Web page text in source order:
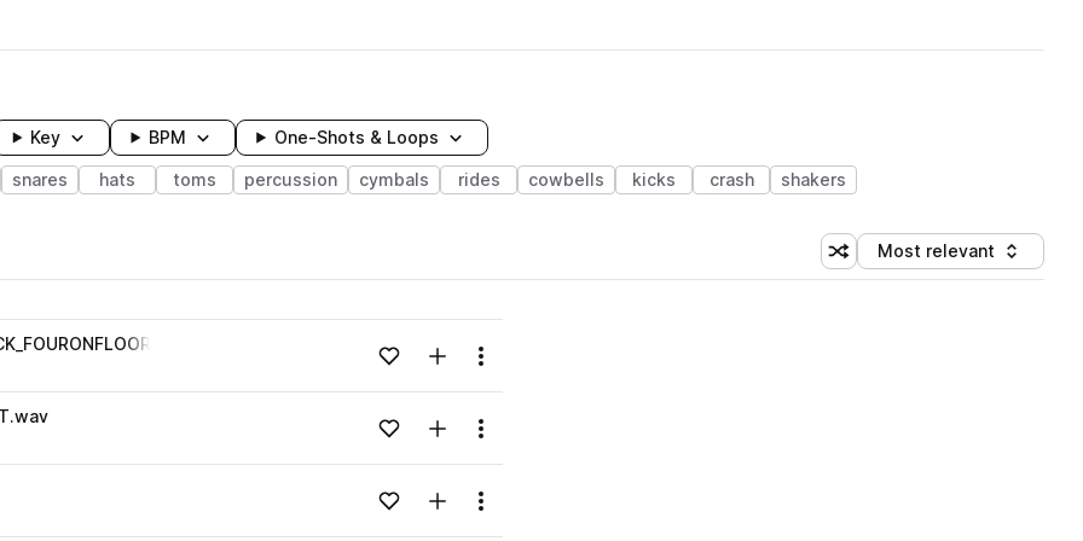
Key BPM One-Shots & Loops
snares hats toms percussion cymbals rides cowbells kicks crash shakers
Shuffle random sorting
Sort by
Most relevant
Loading content...Add to likesAdd to your Library (1 credit)
Menu
Loading content...Add to likesAdd to your Library (1 credit)
Menu
Loading content...Add to likesAdd to your Library (1 credit)
Menu